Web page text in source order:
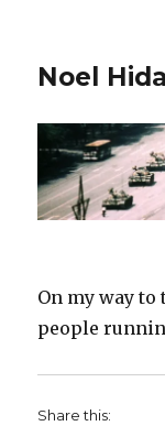
Noel
On my way
people
Share this: